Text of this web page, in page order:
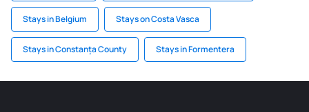
Stays in Belgium Stays on Costa Vasca
Stays in Constanța County Stays in Formentera